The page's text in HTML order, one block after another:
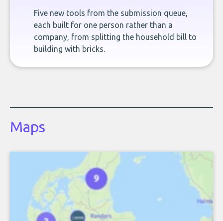
Five new tools from the submission queue,
each built for one person rather than a
company, from splitting the household bill to
building with bricks.
Maps